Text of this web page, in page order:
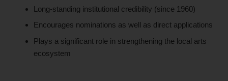
Long-standing institutional credibility (since 1960)
Encourages nominations as well as direct applications
Plays a significant role in strengthening the local arts
ecosystem